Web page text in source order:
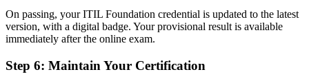
Recognition tied to an older framework when you change employer
Now you have
regions
On passing, your ITIL Foundation credential is updated to the latest
version, with a digital badge. Your provisional result is available
immediately after the online exam.
Step 6: Maintain Your Certification